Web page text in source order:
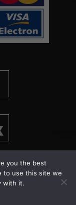
Ltd | Patent
you the best
to use this site we
with it.